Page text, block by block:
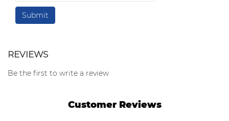
REVIEWS
Be the first to write a review
Customer Reviews